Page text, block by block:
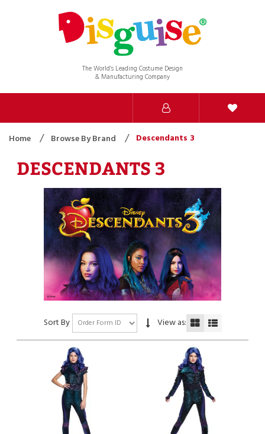
The World’s Leading Costume Design
& Manufacturing Company
Home Browse By Brand Descendants 3
DESCENDANTS 3
Sort By View as: